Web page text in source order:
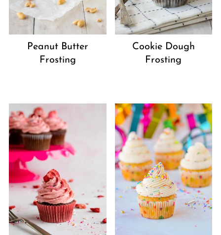
Peanut Butter
Frosting
Cookie Dough
Frosting